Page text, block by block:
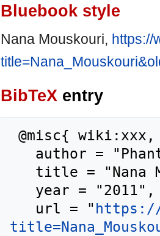
Bluebook style
Nana Mouskouri, https://
BibTeX entry
   url = "
https://